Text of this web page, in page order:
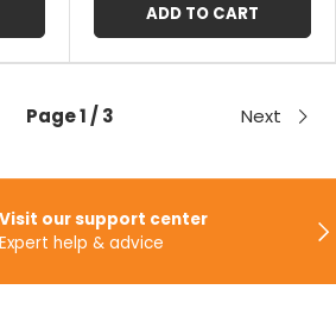
ADD TO CART
Page 1 / 3 Next
Visit our support center
Expert help & advice